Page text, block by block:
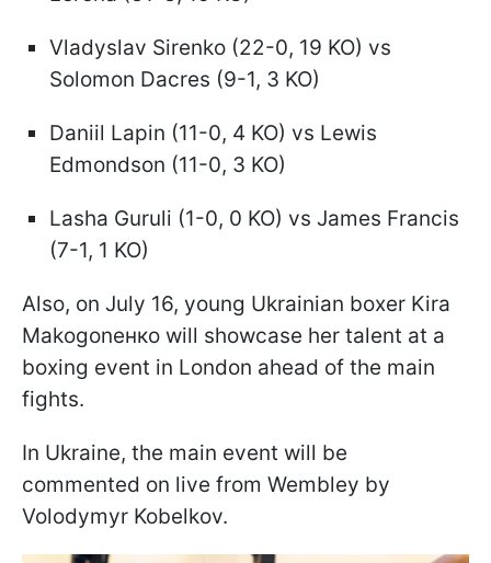
Vladyslav Sirenko (22-0, 19 KO) vs
Solomon Dacres (9-1, 3 KO)
Daniil Lapin (11-0, 4 KO) vs Lewis
Edmondson (11-0, 3 KO)
Lasha Guruli (1-0, 0 KO) vs James Francis
(7-1, 1 KO)
Also, on July 16, young Ukrainian boxer Kira
Makogonенко will showcase her talent at a
boxing event in London ahead of the main
fights.
In Ukraine, the main event will be
commented on live from Wembley by
Volodymyr Kobelkov.